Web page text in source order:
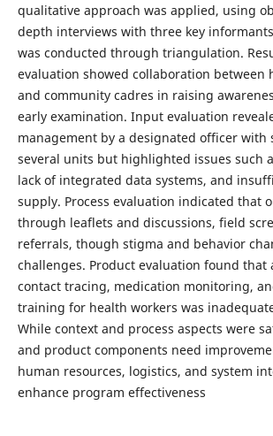
qualitative approach was applied, using
depth interviews with three key
was conducted through triangulation.
evaluation showed collaboration between
and community cadres in raising
early examination. Input evaluation
management by a designated officer with
several units but highlighted issues such
lack of integrated data systems, and
supply. Process evaluation indicated that
through leaflets and discussions, field
referrals, though stigma and behavior
challenges. Product evaluation found that
contact tracing, medication monitoring,
training for health workers was
While context and process aspects were
and product components need
human resources, logistics, and system
enhance program effectiveness